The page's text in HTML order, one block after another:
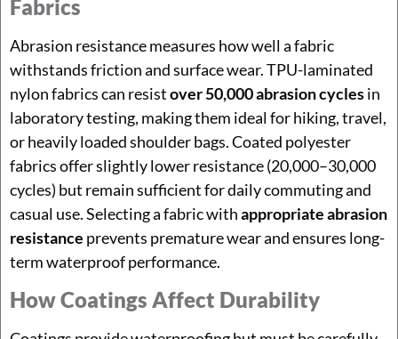
Fabrics
Abrasion resistance measures how well a fabric
withstands friction and surface wear. TPU-laminated
nylon fabrics can resistover 50,000 abrasion cyclesin
laboratory testing, making them ideal for hiking, travel,
or heavily loaded shoulder bags. Coated polyester
fabrics offer slightly lower resistance (20,000–30,000
cycles) but remain sufficient for daily commuting and
casual use. Selecting a fabric withappropriate abrasion
resistance prevents premature wear and ensures long-
term waterproof performance.
How Coatings Affect Durability